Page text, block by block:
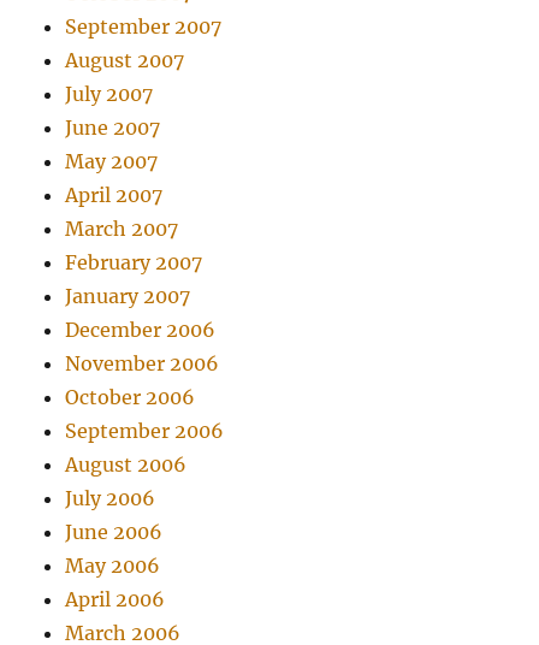
September 2007
August 2007
July 2007
June 2007
May 2007
April 2007
March 2007
February 2007
January 2007
December 2006
November 2006
October 2006
September 2006
August 2006
July 2006
June 2006
May 2006
April 2006
March 2006